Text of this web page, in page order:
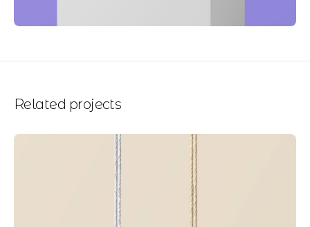
Related projects